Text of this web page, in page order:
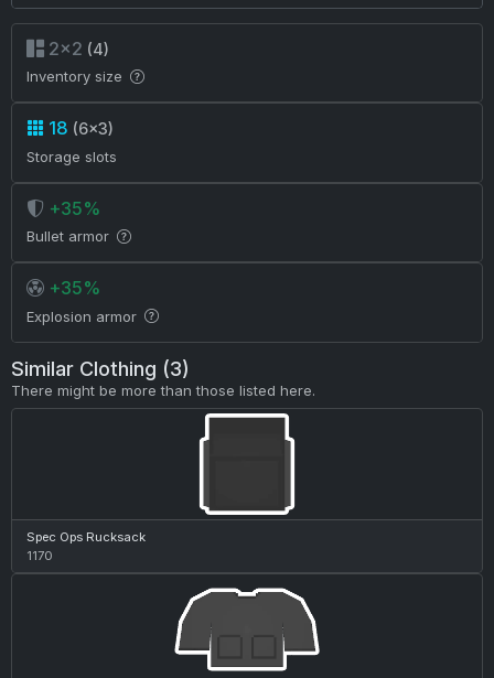
2×2 (4)
Inventory size
18 (6×3)
Storage slots
+35%
Bullet armor
+35%
Explosion armor
Similar Clothing (3)
There might be more than those listed here.
Spec Ops Rucksack
1170